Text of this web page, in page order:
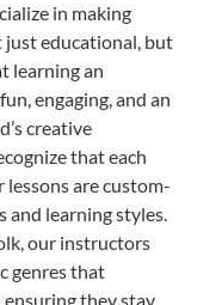
in making
just educational, but
learning an
engaging, and an
creative
that each
lessons are custom-
and learning styles.
our instructors
genres that
they stay